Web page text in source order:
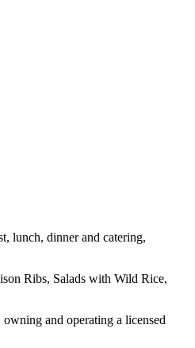
lunch, dinner and catering,
Ribs, Salads with Wild Rice,
and operating a licensed